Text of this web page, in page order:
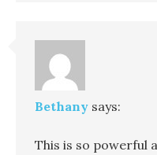
Bethany says:
This is so powerful